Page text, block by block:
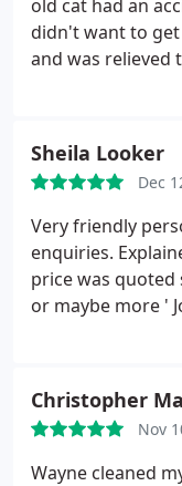
old cat had an
didn't want to
and was relieved
Sheila Looker
Dec
Very friendly
enquiries.
price was quoted
or maybe more '
cleaning they will
Thank you for
Christopher
Nov
Wayne cleaned